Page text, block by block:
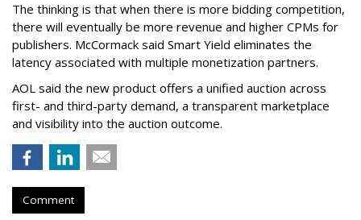
The thinking is that when there is more bidding competition,
there will eventually be more revenue and higher CPMs for
publishers. McCormack said Smart Yield eliminates the
latency associated with multiple monetization partners.
AOL said the new product offers a unified auction across
first- and third-party demand, a transparent marketplace
and visibility into the auction outcome.
Comment